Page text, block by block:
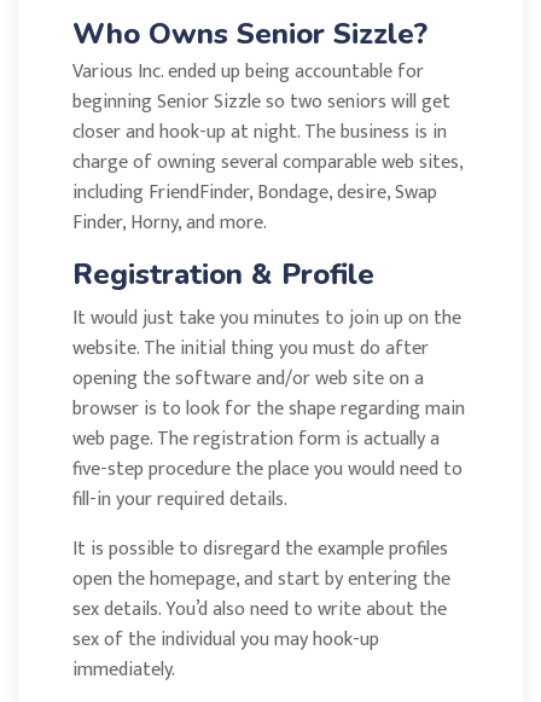
Who Owns Senior Sizzle?
Various Inc. ended up being accountable for
beginning Senior Sizzle so two seniors will get
closer and hook-up at night. The business is in
charge of owning several comparable web sites,
including FriendFinder, Bondage, desire, Swap
Finder, Horny, and more.
Registration & Profile
It would just take you minutes to join up on the
website. The initial thing you must do after
opening the software and/or web site on a
browser is to look for the shape regarding main
web page. The registration form is actually a
five-step procedure the place you would need to
fill-in your required details.
It is possible to disregard the example profiles
open the homepage, and start by entering the
sex details. You’d also need to write about the
sex of the individual you may hook-up
immediately.